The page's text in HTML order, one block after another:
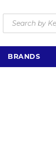
BRANDS